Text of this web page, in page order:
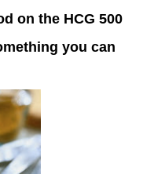
on the HCG 500
you can